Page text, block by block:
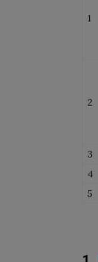
1
2
3
4
5